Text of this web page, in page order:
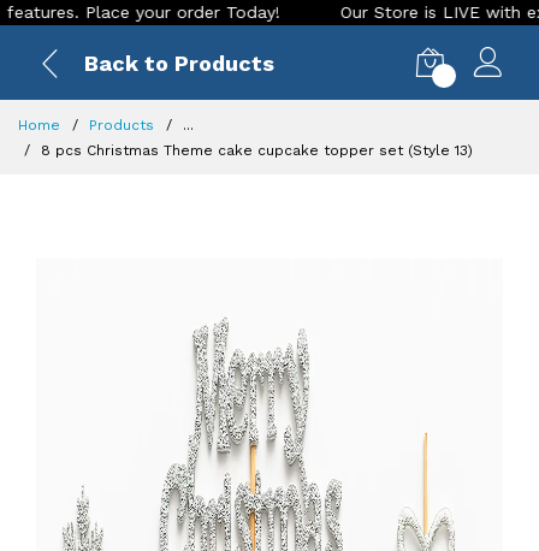
Place your order Today! Our Store is LIVE with
Back to Products
Home Products
...
8 pcs Christmas Theme cake cupcake topper set (Style 13)